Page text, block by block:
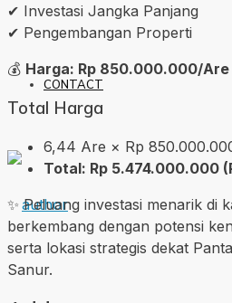
CONTACT
✔ Investasi Jangka Panjang
✔ Pengembangan Properti
💰 Harga: Rp 850.000.000/Are
Total Harga
6,44 Are × Rp
Total: Rp 5.474.000.000
✨ Peluang investasi menarik di
berkembang dengan potensi
serta lokasi strategis dekat
Sanur.